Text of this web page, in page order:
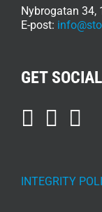
Nybrogatan 34,
E-post:
GET SOCIAL
INTEGRITY